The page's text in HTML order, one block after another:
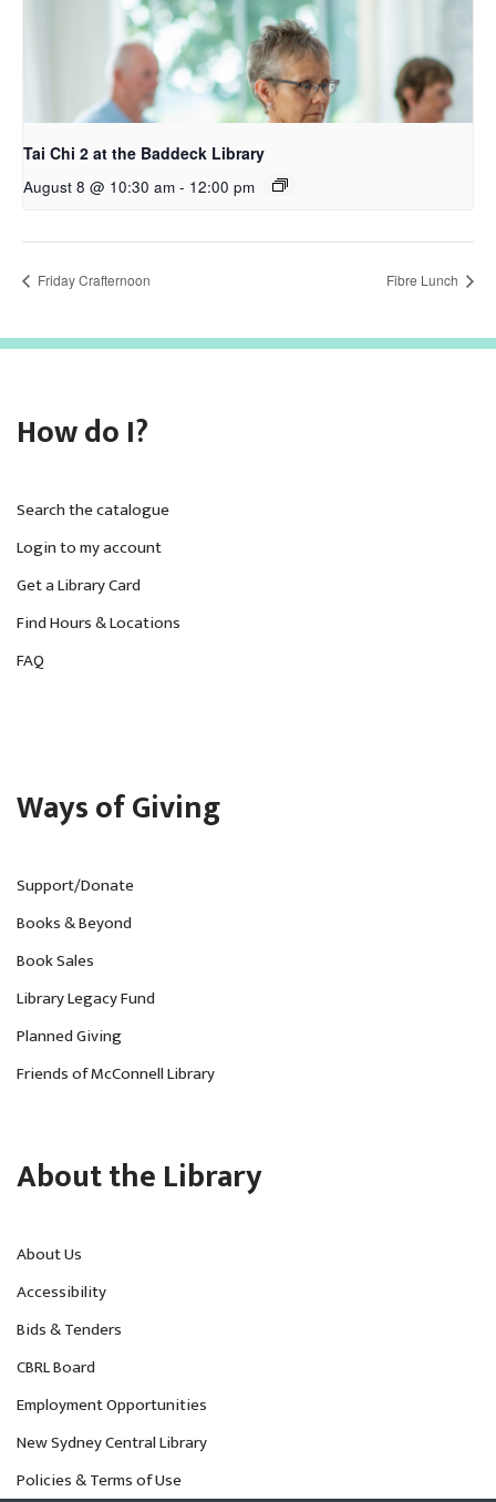
Tai Chi 2 at the Baddeck Library
August 8 @ 10:30 am - 12:00 pm
Friday Crafternoon Fibre Lunch
How do I?
Search the catalogue
Login to my account
Get a Library Card
Find Hours & Locations
FAQ
Ways of Giving
Support/Donate
Books & Beyond
Book Sales
Library Legacy Fund
Planned Giving
Friends of McConnell Library
About the Library
About Us
Accessibility
Bids & Tenders
CBRL Board
Employment Opportunities
New Sydney Central Library
Policies & Terms of Use